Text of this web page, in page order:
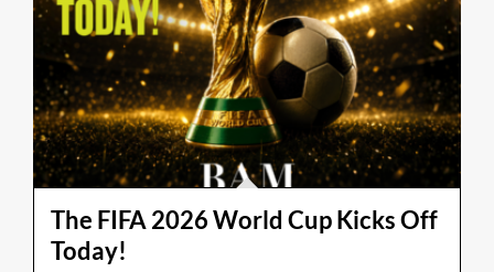
The FIFA 2026 World Cup Kicks Off
Today!